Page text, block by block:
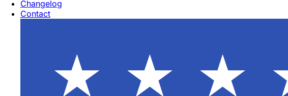
Changelog
Contact